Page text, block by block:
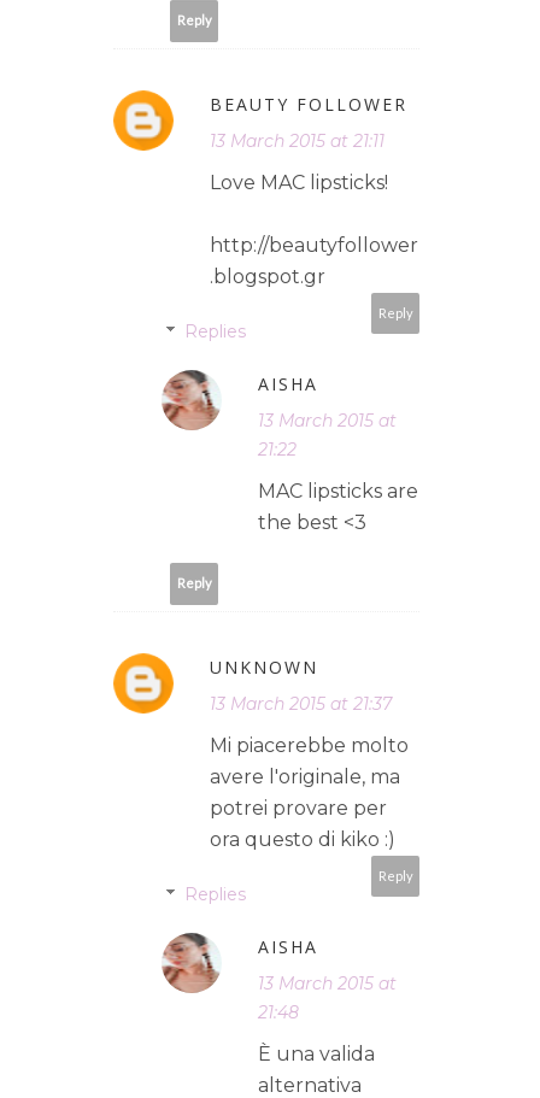
Reply
BEAUTY FOLLOWER
13 March 2015 at 21:11
Love MAC lipsticks!
http://beautyfollower
.blogspot.gr
Reply
Replies
AISHA
13 March 2015 at
21:22
MAC lipsticks are
the best <3
Reply
UNKNOWN
13 March 2015 at 21:37
Mi piacerebbe molto
avere l'originale, ma
potrei provare per
ora questo di kiko :)
Reply
Replies
AISHA
13 March 2015 at
21:48
È una valida
alternativa